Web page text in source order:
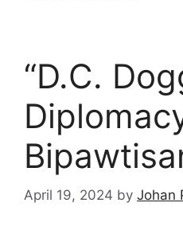
“D.C.
April 19, 2024 by Johan